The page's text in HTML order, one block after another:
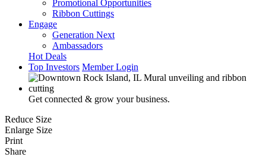
Promotional Opportunities
Ribbon Cuttings
Engage
Generation Next
Ambassadors
Hot Deals
Top Investors Member Login
Get connected & grow your business.
Reduce Size
Enlarge Size
Print
Share